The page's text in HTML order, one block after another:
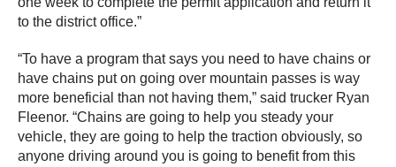
to the district office.”
“To have a program that says you need to have chains or
have chains put on going over mountain passes is way
more beneficial than not having them,” said trucker Ryan
Fleenor. “Chains are going to help you steady your
vehicle, they are going to help the traction obviously, so
anyone driving around you is going to benefit from this